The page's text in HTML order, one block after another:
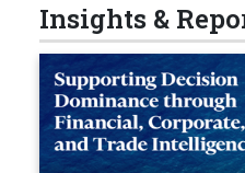
Insights &